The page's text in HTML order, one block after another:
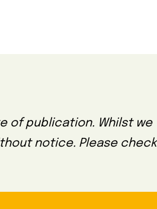
of publication. Whilst we
notice. Please check